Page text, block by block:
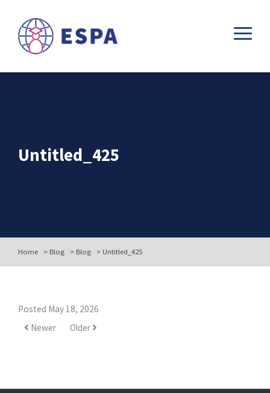
Untitled_425
Home > Blog > Blog > Untitled_425
Posted May 18, 2026
Newer
Older